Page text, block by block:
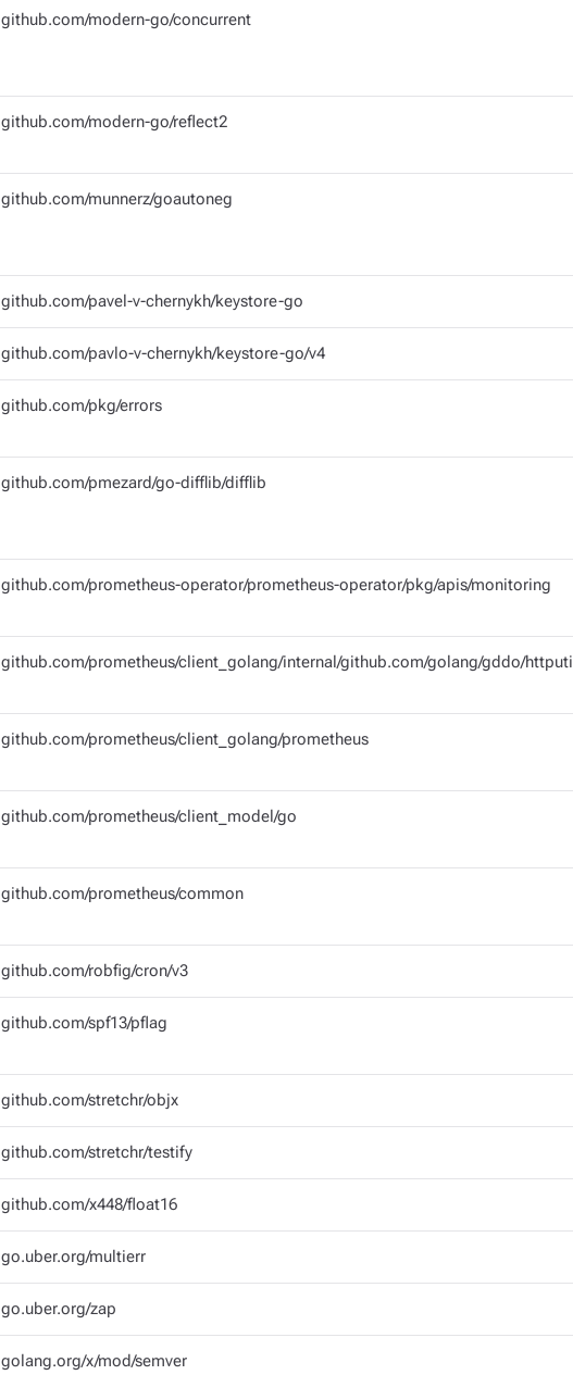
github.com/modern-go/concurrent
github.com/modern-go/reflect2
github.com/munnerz/goautoneg
github.com/pavel-v-chernykh/keystore-go
github.com/pavlo-v-chernykh/keystore-go/v4
github.com/pkg/errors
github.com/pmezard/go-difflib/difflib
github.com/prometheus-operator/prometheus-operator/pkg/apis/monitoring
github.com/prometheus/client_golang/internal/github.com/golang/gddo/httputil
github.com/prometheus/client_golang/prometheus
github.com/prometheus/client_model/go
github.com/prometheus/common
github.com/robfig/cron/v3
github.com/spf13/pflag
github.com/stretchr/objx
github.com/stretchr/testify
github.com/x448/float16
go.uber.org/multierr
go.uber.org/zap
golang.org/x/mod/semver